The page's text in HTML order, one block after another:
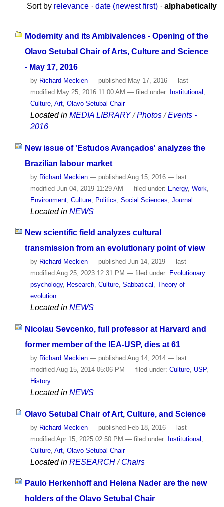
Sort by relevance · date (newest first) · alphabetically
Modernity and its Ambivalences - Opening of the
Olavo Setubal Chair of Arts, Culture and Science
- May 17, 2016
by Richard Meckien — published May 17, 2016 — last
modified May 25, 2016 11:00 AM — filed under: Institutional
Culture, Art, Olavo Setubal Chair
Located in MEDIA LIBRARY /Photos /Events -
2016
New issue of 'Estudos Avançados' analyzes the
Brazilian labour market
by Richard Meckien — publishedAug 15, 2016 — last
modifiedJun 04, 2019 11:29 AM — filed under: Energy, Work
Environment, Culture, Politics Social Sciences Journal
Located in NEWS
New scientific field analyzes cultural
transmission from an evolutionary point of view
by Richard Meckien — published Jun 14, 2019 — last
modified Aug 25, 2023 12:31 PM — filed under: Evolutionary
psychology, Research, Culture, Sabbatical , Theory of
evolution
Located in NEWS
Nicolau Sevcenko, full professor at Harvard and
former member of the IEA-USP, dies at 61
by Richard Meckien — published Aug 14, 2014 — last
modified Aug 15, 2014 05:06 PM — filed under: Culture, USP,
History
Located in NEWS
Olavo Setubal Chair of Art, Culture, and Science
by Richard Meckien — publishedFeb 18, 2016 — last
modifiedApr 15, 2025 02:50 PM — filed under: Institutional
Culture, Art, Olavo Setubal Chair
Located in RESEARCH /Chairs
Paulo Herkenhoff and Helena Nader are the new
holders of the Olavo Setubal Chair